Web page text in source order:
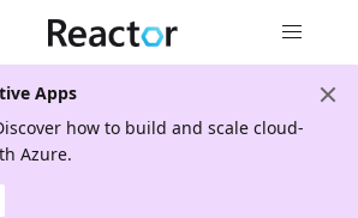
Apps
how to build and scale cloud-
Azure.